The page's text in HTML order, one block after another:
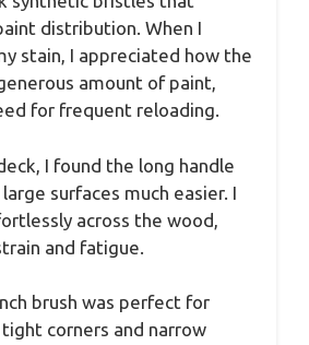
distribution. When I
stain, I appreciated how the
amount of paint,
for frequent reloading.
I found the long handle
surfaces much easier. I
across the wood,
and fatigue.
brush was perfect for
corners and narrow